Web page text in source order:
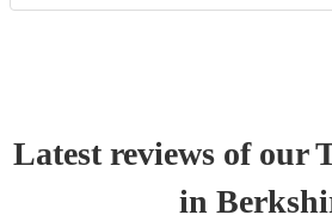
Latest reviews of our
in